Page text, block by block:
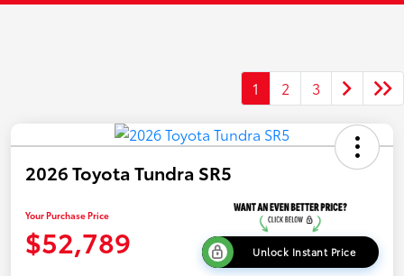
1 2 3
2026 Toyota Tundra SR5
Your Purchase Price
$52,789 Unlock Instant Price